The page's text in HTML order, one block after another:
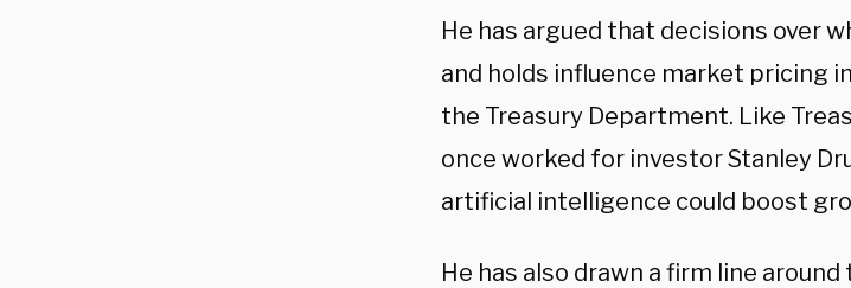
He has argued that decisions over
and holds influence market pricing
the Treasury Department. Like
once worked for investor Stanley
artificial intelligence could boost
He has also drawn a firm line